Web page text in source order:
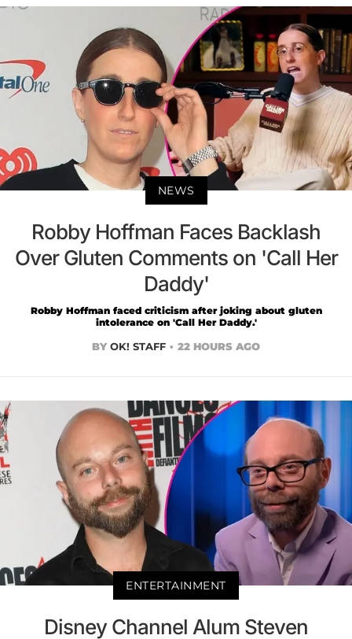
NEWS
Robby Hoffman Faces Backlash
Over Gluten Comments on 'Call Her
Daddy'
Robby Hoffman faced criticism after joking about gluten
intolerance on 'Call Her Daddy.'
BY OK! STAFF 22 HOURS AGO
ENTERTAINMENT
Disney Channel Alum Steven